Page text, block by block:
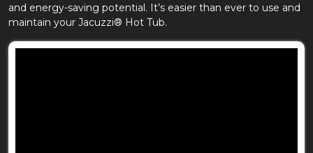
and energy-saving potential. It’s easier than ever to use and
maintain your Jacuzzi® Hot Tub.